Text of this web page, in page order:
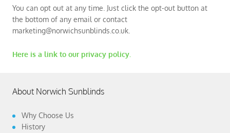
You can opt out at any time. Just click the opt-out button at
the bottom of any email or contact
marketing@norwichsunblinds.co.uk.
Here is a link to our privacy policy.
About Norwich Sunblinds
Why Choose Us
History